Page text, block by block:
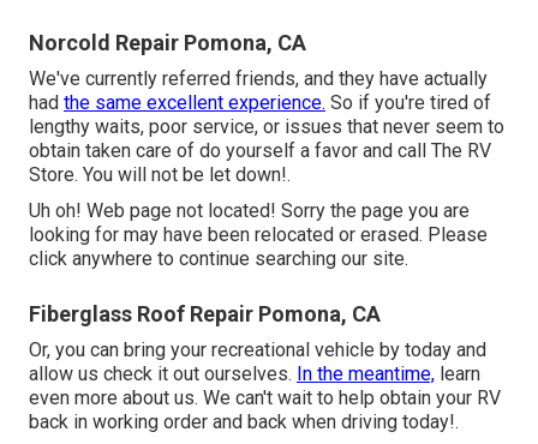
Norcold Repair Pomona, CA
We've currently referred friends, and they have actually
had the same excellent experience. So if you're tired of
lengthy waits, poor service, or issues that never seem to
obtain taken care of do yourself a favor and call The RV
Store. You will not be let down!.
Uh oh! Web page not located! Sorry the page you are
looking for may have been relocated or erased. Please
click anywhere to continue searching our site.
Fiberglass Roof Repair Pomona, CA
Or, you can bring your recreational vehicle by today and
allow us check it out ourselves. In the meantime, learn
even more about us. We can't wait to help obtain your RV
back in working order and back when driving today!.